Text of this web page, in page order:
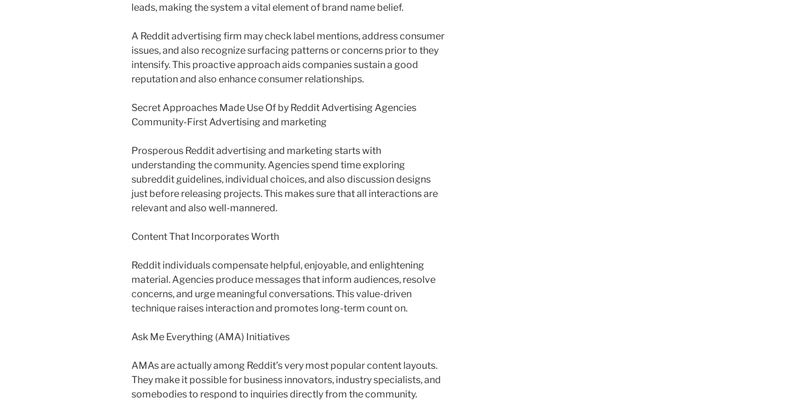
leads, making the system a vital element of brand name belief.
A Reddit advertising firm may check label mentions, address consumer
issues, and also recognize surfacing patterns or concerns prior to they
intensify. This proactive approach aids companies sustain a good
reputation and also enhance consumer relationships.
Secret Approaches Made Use Of by Reddit Advertising Agencies
Community-First Advertising and marketing
Prosperous Reddit advertising and marketing starts with
understanding the community. Agencies spend time exploring
subreddit guidelines, individual choices, and also discussion designs
just before releasing projects. This makes sure that all interactions are
relevant and also well-mannered.
Content That Incorporates Worth
Reddit individuals compensate helpful, enjoyable, and enlightening
material. Agencies produce messages that inform audiences, resolve
concerns, and urge meaningful conversations. This value-driven
technique raises interaction and promotes long-term count on.
Ask Me Everything (AMA) Initiatives
AMAs are actually among Reddit’s very most popular content layouts.
They make it possible for business innovators, industry specialists, and
somebodies to respond to inquiries directly from the community.